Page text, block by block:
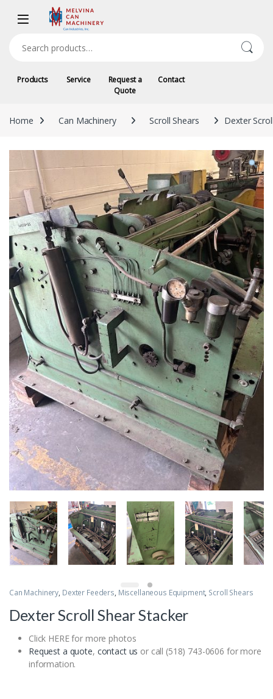
Skip to navigation
Skip to content
Products Service
Request a
Quote
Contact
Home Can Machinery Scroll Shears Dexter
Can Machinery, Dexter Feeders, Miscellaneous Equipment, Scroll Shears
Dexter Scroll Shear Stacker
Click HERE for more photos
Request a quote, contact us or call (518) 743-0606 for more
information.